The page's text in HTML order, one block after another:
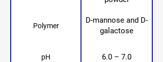
Polymer
D-mannose and D-
galactose
pH 6.0 – 7.0